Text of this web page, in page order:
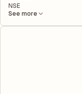
NSE
See more